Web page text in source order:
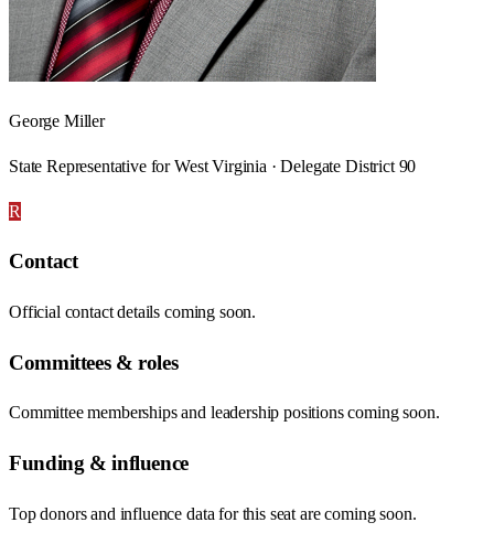
George Miller
State Representative for West Virginia · Delegate District 90
R
Contact
Official contact details coming soon.
Committees & roles
Committee memberships and leadership positions coming soon.
Funding & influence
Top donors and influence data for this seat are coming soon.